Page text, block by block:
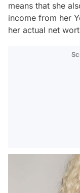
means that she
income from her
her actual net